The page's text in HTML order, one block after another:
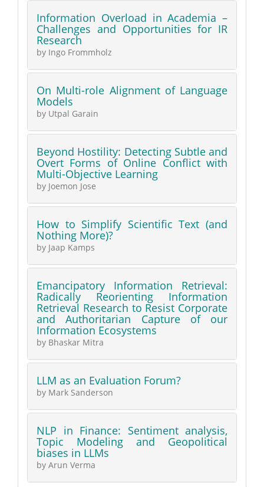
Information Overload in Academia –
Challenges and Opportunities for IR
Research
by Ingo Frommholz
On Multi-role Alignment of Language
Models
by Utpal Garain
Beyond Hostility: Detecting Subtle and
Overt Forms of Online Conflict with
Multi-Objective Learning
by Joemon Jose
How to Simplify Scientific Text (and
Nothing More)?
by Jaap Kamps
Emancipatory Information Retrieval:
Radically Reorienting Information
Retrieval Research to Resist Corporate
and Authoritarian Capture of our
Information Ecosystems
by Bhaskar Mitra
LLM as an Evaluation Forum?
by Mark Sanderson
NLP in Finance: Sentiment analysis,
Topic Modeling and Geopolitical
biases in LLMs
by Arun Verma